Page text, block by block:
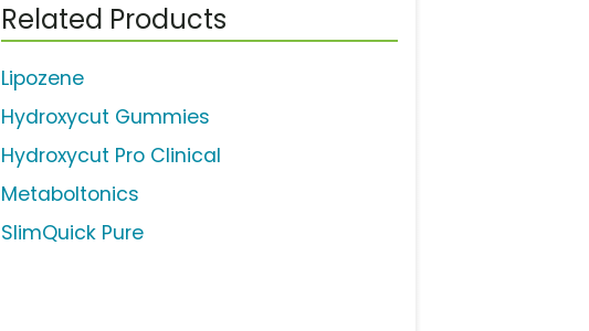
Related Products
Lipozene
Hydroxycut Gummies
Hydroxycut Pro Clinical
Metaboltonics
SlimQuick Pure